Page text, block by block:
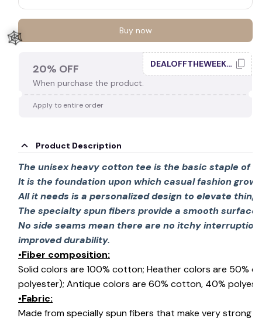
Buy now
20% OFF
When purchase the product.
DEALOFFTHEWEEK20
Apply to entire order
Product Description
The unisex heavy cotton tee is the basic staple of
It is the foundation upon which casual fashion
All it needs is a personalized design to elevate
The specialty spun fibers provide a smooth
No side seams mean there are no itchy
improved durability.
•Fiber composition:
Solid colors are 100% cotton; Heather colors are 50%
polyester); Antique colors are 60% cotton, 40%
•Fabric:
Made from specially spun fibers that make very strong
☠️